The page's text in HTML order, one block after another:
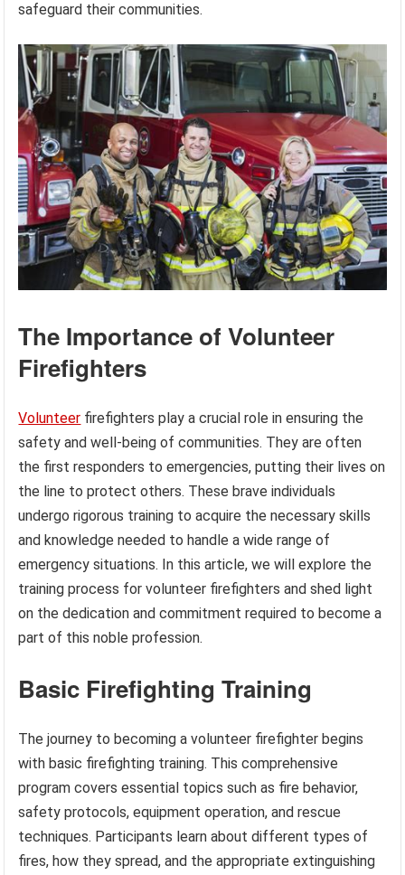
safeguard their communities.
The Importance of Volunteer
Firefighters
Volunteer firefighters play a crucial role in ensuring the
safety and well-being of communities. They are often
the first responders to emergencies, putting their lives on
the line to protect others. These brave individuals
undergo rigorous training to acquire the necessary skills
and knowledge needed to handle a wide range of
emergency situations. In this article, we will explore the
training process for volunteer firefighters and shed light
on the dedication and commitment required to become a
part of this noble profession.
Basic Firefighting Training
The journey to becoming a volunteer firefighter begins
with basic firefighting training. This comprehensive
program covers essential topics such as fire behavior,
safety protocols, equipment operation, and rescue
techniques. Participants learn about different types of
fires, how they spread, and the appropriate extinguishing